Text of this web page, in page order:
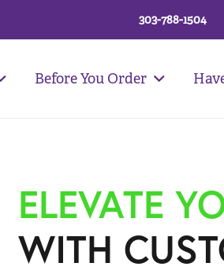
303-788-1504
Before You Order
ELEVATE
WITH